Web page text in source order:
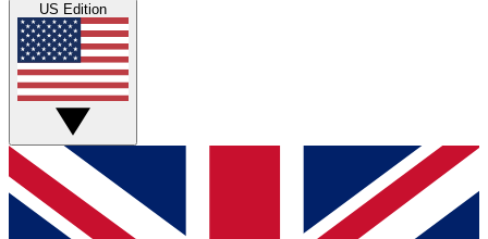
Live Q&A Sessions
Weekly interactive sessions
GET CLUB ACCESS QUICK
For the quickest way to join, simply enter your email below
and get access. We will send a confirmation and sign you
US Edition